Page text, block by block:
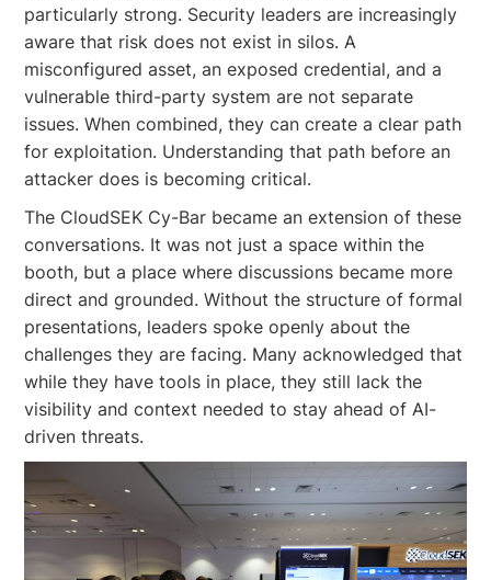
particularly strong. Security leaders are increasingly
aware that risk does not exist in silos. A
misconfigured asset, an exposed credential, and a
vulnerable third-party system are not separate
issues. When combined, they can create a clear path
for exploitation. Understanding that path before an
attacker does is becoming critical.
The CloudSEK Cy-Bar became an extension of these
conversations. It was not just a space within the
booth, but a place where discussions became more
direct and grounded. Without the structure of formal
presentations, leaders spoke openly about the
challenges they are facing. Many acknowledged that
while they have tools in place, they still lack the
visibility and context needed to stay ahead of AI-
driven threats.